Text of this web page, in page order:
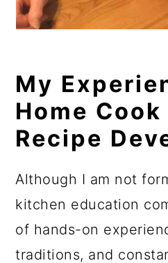
My
Home Cook
Recipe
Although I am not
kitchen education
of hands-on
traditions, and